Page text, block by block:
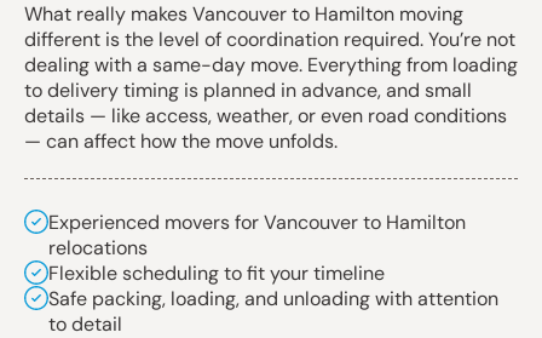
What really makes Vancouver to Hamilton moving
different is the level of coordination required. You’re not
dealing with a same-day move. Everything from loading
to delivery timing is planned in advance, and small
details — like access, weather, or even road conditions
— can affect how the move unfolds.
Experienced movers for Vancouver to Hamilton
relocations
Flexible scheduling to fit your timeline
Safe packing, loading, and unloading with attention
to detail